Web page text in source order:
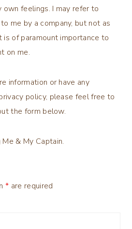
own feelings. I may refer to
me by a company, but not as
is of paramount importance to
on me.
information or have any
policy, please feel free to
the form below.
& My Captain.
* are required